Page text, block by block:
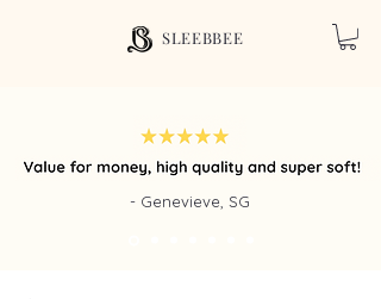
SLEEBBEE
- Genevieve, SG